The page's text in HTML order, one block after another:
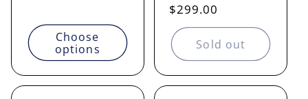
Choose
options
Regular
price
$299.00
Sold out